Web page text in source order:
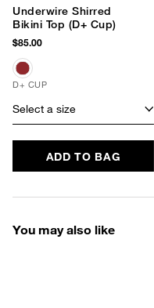
Underwire Shirred
Bikini Top (D+ Cup)
$85.00
D+ CUP
Select a size
ADD TO BAG
You may also like